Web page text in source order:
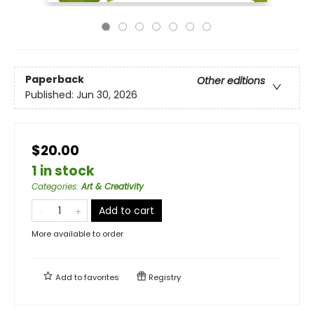
Paperback
Other editions
Published: Jun 30, 2026
$20.00
1 in stock
Categories:Art & Creativity
Add to cart
More available to order
Add tofavorites Registry